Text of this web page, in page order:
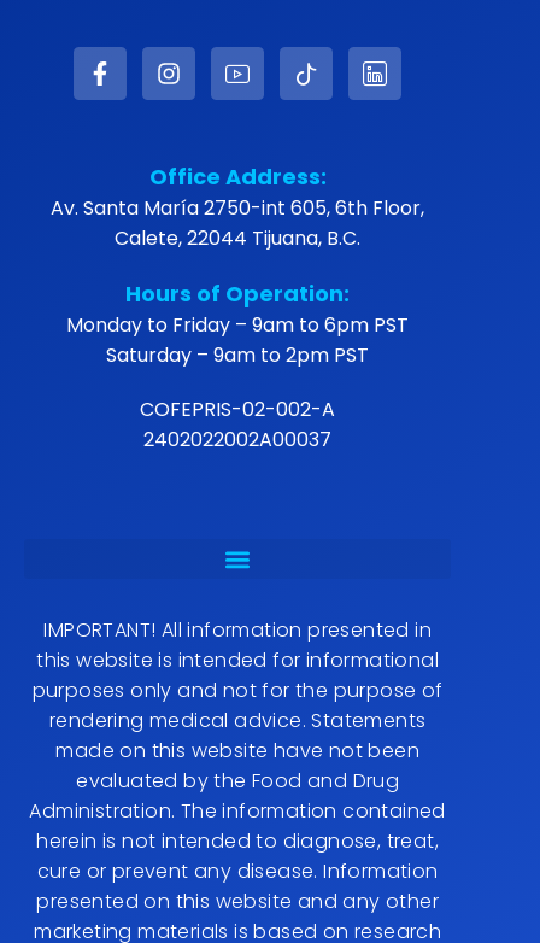
Office Address:
Av. Santa María 2750-int 605, 6th Floor,
Calete, 22044 Tijuana, B.C.
Hours of Operation:
Monday to Friday – 9am to 6pm PST
Saturday – 9am to 2pm PST
COFEPRIS-02-002-A
2402022002A00037
IMPORTANT! All information presented in
this website is intended for informational
purposes only and not for the purpose of
rendering medical advice. Statements
made on this website have not been
evaluated by the Food and Drug
Administration. The information contained
herein is not intended to diagnose, treat,
cure or prevent any disease. Information
presented on this website and any other
marketing materials is based on research